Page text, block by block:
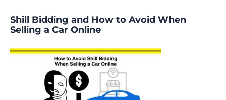
Shill Bidding and How to Avoid When
Selling a Car Online